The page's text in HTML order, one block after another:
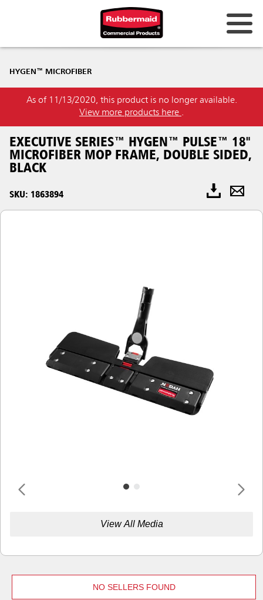
HYGEN™ MICROFIBER
As of 11/13/2020, this product is no longer available.
View more products here .
EXECUTIVE SERIES™ HYGEN™ PULSE™ 18"
MICROFIBER MOP FRAME, DOUBLE SIDED,
BLACK
SKU: 1863894
View All Media
NO SELLERS FOUND